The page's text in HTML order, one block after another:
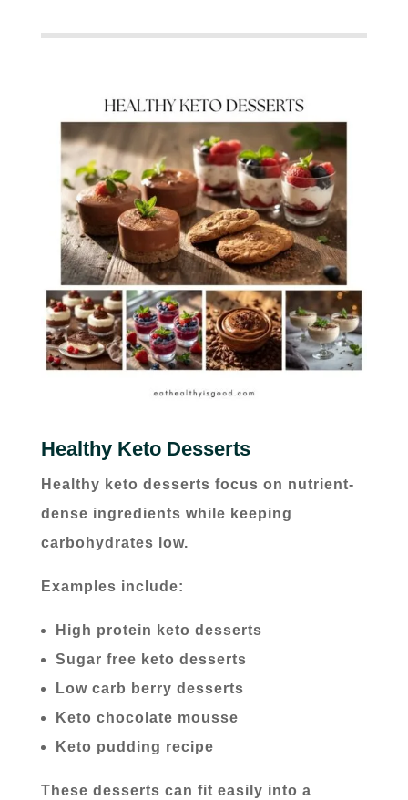
Healthy Keto Desserts
Healthy keto desserts focus on nutrient-
dense ingredients while keeping
carbohydrates low.
Examples include:
High protein keto desserts
Sugar free keto desserts
Low carb berry desserts
Keto chocolate mousse
Keto pudding recipe
These desserts can fit easily into a